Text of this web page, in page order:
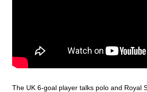
The UK 6-goal player talks polo and Royal